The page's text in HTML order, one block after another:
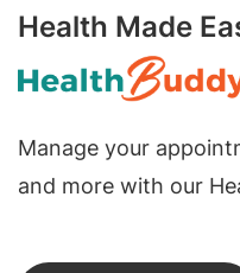
Health Made
Manage your
and more with our